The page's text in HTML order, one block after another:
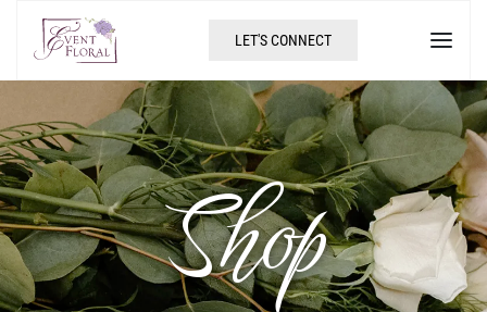
LET'S CONNECT
Shop